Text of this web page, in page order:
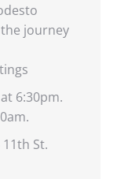
journey
6:30pm.
St.